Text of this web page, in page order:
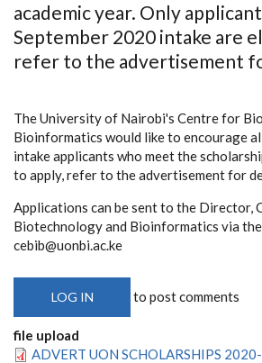
academic year. Only
September 2020 intake are
refer to the advertisement
The University of Nairobi's Centre for
Bioinformatics would like to encourage
intake applicants who meet the
to apply, refer to the advertisement for
Applications can be sent to the Director,
Biotechnology and Bioinformatics via
cebib@uonbi.ac.ke
LOG IN to post comments
file upload
ADVERT UON SCHOLARSHIPS